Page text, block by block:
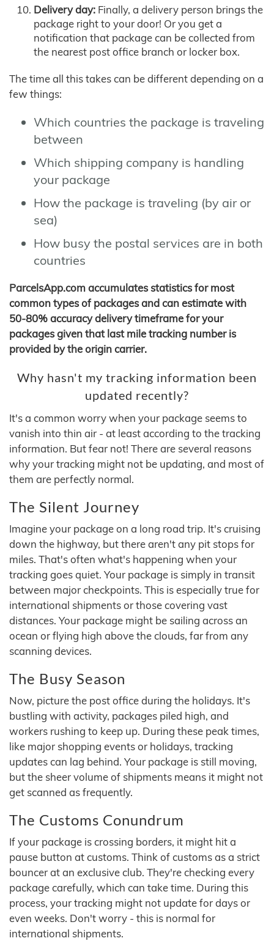
Delivery day: Finally, a delivery person brings the
package right to your door! Or you get a
notification that package can be collected from
the nearest post office branch or locker box.
The time all this takes can be different depending on a
few things:
Which countries the package is traveling
between
Which shipping company is handling
your package
How the package is traveling (by air or
sea)
How busy the postal services are in both
countries
ParcelsApp.com accumulates statistics for most
common types of packages and can estimate with
50-80% accuracy delivery timeframe for your
packages given that last mile tracking number is
provided by the origin carrier.
Why hasn't my tracking information been
updated recently?
It's a common worry when your package seems to
vanish into thin air - at least according to the tracking
information. But fear not! There are several reasons
why your tracking might not be updating, and most of
them are perfectly normal.
The Silent Journey
Imagine your package on a long road trip. It's cruising
down the highway, but there aren't any pit stops for
miles. That's often what's happening when your
tracking goes quiet. Your package is simply in transit
between major checkpoints. This is especially true for
international shipments or those covering vast
distances. Your package might be sailing across an
ocean or flying high above the clouds, far from any
scanning devices.
The Busy Season
Now, picture the post office during the holidays. It's
bustling with activity, packages piled high, and
workers rushing to keep up. During these peak times,
like major shopping events or holidays, tracking
updates can lag behind. Your package is still moving,
but the sheer volume of shipments means it might not
get scanned as frequently.
The Customs Conundrum
If your package is crossing borders, it might hit a
pause button at customs. Think of customs as a strict
bouncer at an exclusive club. They're checking every
package carefully, which can take time. During this
process, your tracking might not update for days or
even weeks. Don't worry - this is normal for
international shipments.